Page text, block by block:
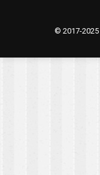
© 2017-2025